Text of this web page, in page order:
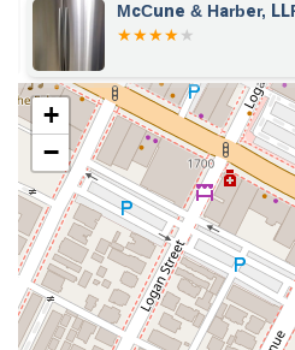
McCune & Harber, LLP
+
−